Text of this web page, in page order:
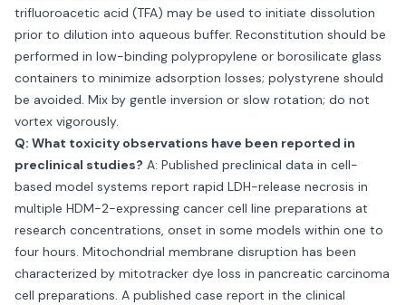
trifluoroacetic acid (TFA) may be used to initiate dissolution
prior to dilution into aqueous buffer. Reconstitution should be
performed in low-binding polypropylene or borosilicate glass
containers to minimize adsorption losses; polystyrene should
be avoided. Mix by gentle inversion or slow rotation; do not
vortex vigorously.
Q: What toxicity observations have been reported in
preclinical studies? A: Published preclinical data in cell-
based model systems report rapid LDH-release necrosis in
multiple HDM-2-expressing cancer cell line preparations at
research concentrations, onset in some models within one to
four hours. Mitochondrial membrane disruption has been
characterized by mitotracker dye loss in pancreatic carcinoma
cell preparations. A published case report in the clinical